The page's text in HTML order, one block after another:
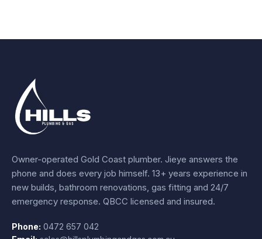
Owner-operated Gold Coast plumber. Jieye answers the
phone and does every job himself. 13+ years experience in
new builds, bathroom renovations, gas fitting and 24/7
emergency response. QBCC licensed and insured.
Phone: 0472 657 042